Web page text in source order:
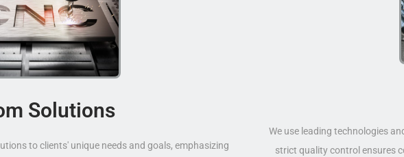
Solutions
to clients' unique needs and goals, emphasizing
We use leading technologies
strict quality control ensures